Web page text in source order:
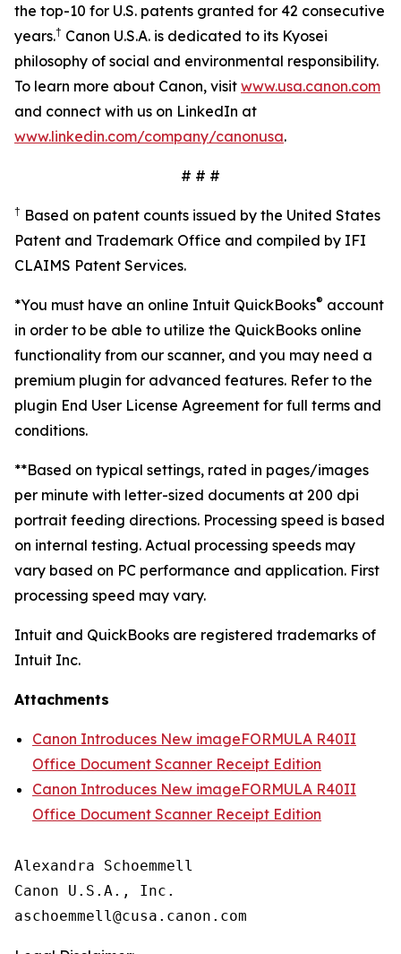
the top-10 for U.S. patents granted for 42 consecutive
years.† Canon U.S.A. is dedicated to its Kyosei
philosophy of social and environmental responsibility.
To learn more about Canon, visit www.usa.canon.com
and connect with us on LinkedIn at
www.linkedin.com/company/canonusa.
# # #
† Based on patent counts issued by the United States
Patent and Trademark Office and compiled by IFI
CLAIMS Patent Services.
*You must have an online Intuit QuickBooks® account
in order to be able to utilize the QuickBooks online
functionality from our scanner, and you may need a
premium plugin for advanced features. Refer to the
plugin End User License Agreement for full terms and
conditions.
**Based on typical settings, rated in pages/images
per minute with letter-sized documents at 200 dpi
portrait feeding directions. Processing speed is based
on internal testing. Actual processing speeds may
vary based on PC performance and application. First
processing speed may vary.
Intuit and QuickBooks are registered trademarks of
Intuit Inc.
Attachments
Canon Introduces New imageFORMULA R40II
Office Document Scanner Receipt Edition
Canon Introduces New imageFORMULA R40II
Office Document Scanner Receipt Edition
Alexandra Schoemmell
Canon U.S.A., Inc.